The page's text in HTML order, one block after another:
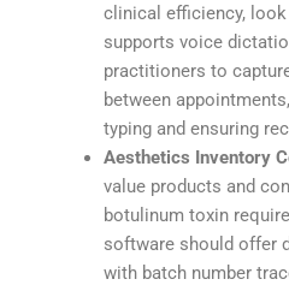
clinical efficiency,
supports voice
practitioners to
between
typing and ensuring
Aesthetics Inventory
value products and
botulinum toxin
software should offer
with batch number